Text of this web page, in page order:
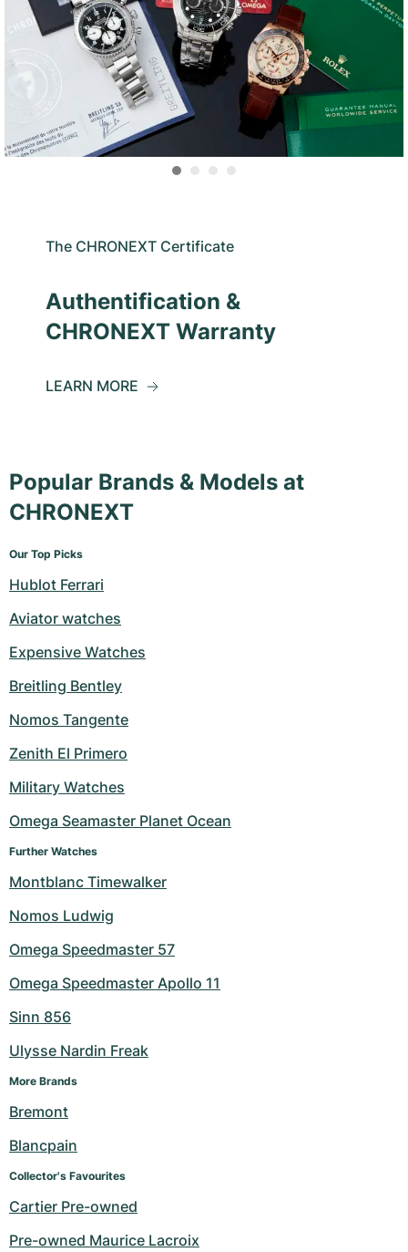
The CHRONEXT Certificate
Authentification &
CHRONEXT Warranty
LEARN MORE
Popular Brands & Models at
CHRONEXT
Our Top Picks
Hublot Ferrari
Aviator watches
Expensive Watches
Breitling Bentley
Nomos Tangente
Zenith El Primero
Military Watches
Omega Seamaster Planet Ocean
Further Watches
Montblanc Timewalker
Nomos Ludwig
Omega Speedmaster 57
Omega Speedmaster Apollo 11
Sinn 856
Ulysse Nardin Freak
More Brands
Bremont
Blancpain
Collector's Favourites
Cartier Pre-owned
Pre-owned Maurice Lacroix